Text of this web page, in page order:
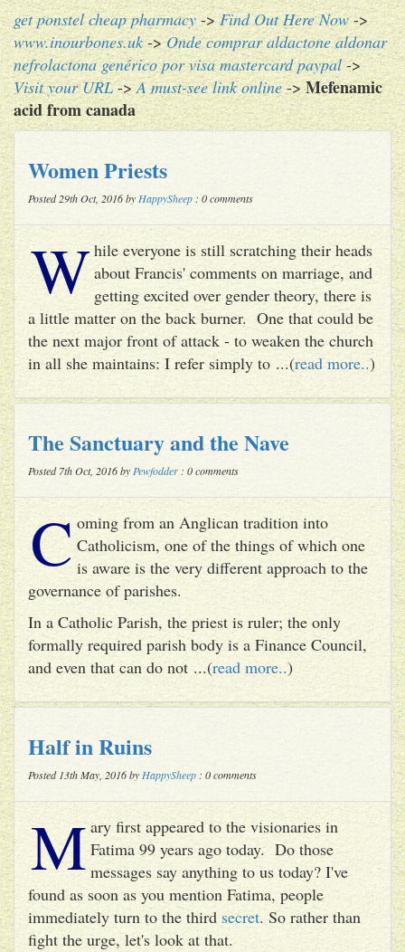
get ponstel cheap pharmacy->Find Out Here Now->
www.inourbones.uk->Onde comprar aldactone aldonar
nefrolactona genérico por visa mastercard paypal->
Visit your URL->A must-see link online->Mefenamic
acid from canada
Women Priests
Posted 29th Oct, 2016 by HappySheep : 0 comments
While everyone is still scratching their heads
about Francis' comments on marriage, and
getting excited over gender theory, there is
a little matter on the back burner. One that could be
the next major front of attack - to weaken the church
in all she maintains: I refer simply to ...(read more..)
The Sanctuary and the Nave
Posted 7th Oct, 2016 by Pewfodder : 0 comments
C oming from an Anglican tradition into
Catholicism, one of the things of which one
is aware is the very different approach to the
governance of parishes.
In a Catholic Parish, the priest is ruler; the only
formally required parish body is a Finance Council,
and even that can do not ...(read more..)
Half in Ruins
Posted 13th May, 2016 by HappySheep : 0 comments
M ary first appeared to the visionaries in
Fatima 99 years ago today. Do those
messages say anything to us today? I've
found as soon as you mention Fatima, people
immediately turn to the third secret. So rather than
fight the urge, let's look at that.